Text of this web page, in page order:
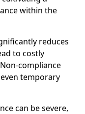
within the
reduces
to costly
compliance
temporary
can be severe,